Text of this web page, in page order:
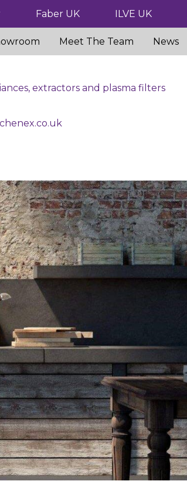
Faber UK ILVE UK
Meet The Team News
extractors and plasma filters